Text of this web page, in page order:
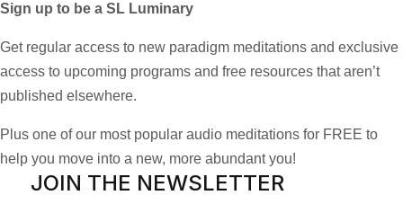
Sign up to be a SL Luminary
Get regular access to new paradigm meditations and exclusive
access to upcoming programs and free resources that aren’t
published elsewhere.
Plus one of our most popular audio meditations for FREE to
help you move into a new, more abundant you!
JOIN THE NEWSLETTER